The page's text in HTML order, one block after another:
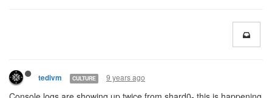
tedivm CULTURE 9 years ago